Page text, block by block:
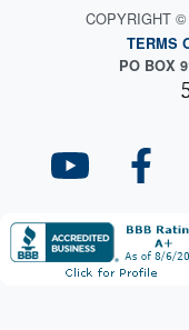
COPYRIGHT
TERMS
PO BOX